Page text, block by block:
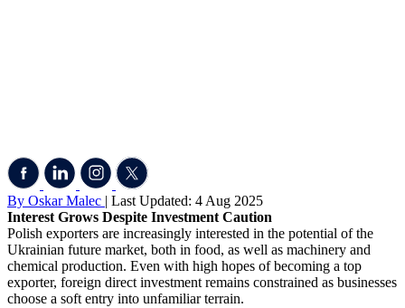
By Oskar Malec | Last Updated: 4 Aug 2025
Interest Grows Despite Investment Caution
Polish exporters are increasingly interested in the potential of the
Ukrainian future market, both in food, as well as machinery and
chemical production. Even with high hopes of becoming a top
exporter, foreign direct investment remains constrained as businesses
choose a soft entry into unfamiliar terrain.